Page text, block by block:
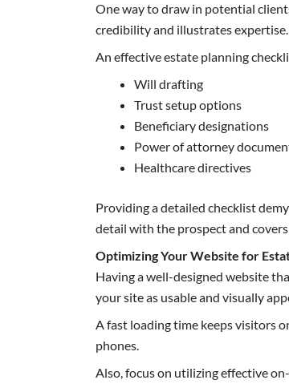
One way to draw in potential
credibility and illustrates expertise.
An effective estate planning
Will drafting
Trust setup options
Beneficiary designations
Power of attorney
Healthcare directives
Providing a detailed checklist
detail with the prospect and
Optimizing Your Website for
Having a well-designed website
your site as usable and visually
A fast loading time keeps visitors
phones.
Also, focus on utilizing effective